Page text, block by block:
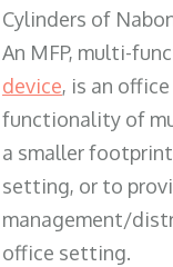
Cylinders of
An MFP, multi-
device, is an
functionality of
a smaller
setting, or to
management/
office setting.